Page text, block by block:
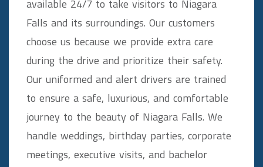
available 24/7 to take visitors to Niagara
Falls and its surroundings. Our customers
choose us because we provide extra care
during the drive and prioritize their safety.
Our uniformed and alert drivers are trained
to ensure a safe, luxurious, and comfortable
journey to the beauty of Niagara Falls. We
handle weddings, birthday parties, corporate
meetings, executive visits, and bachelor